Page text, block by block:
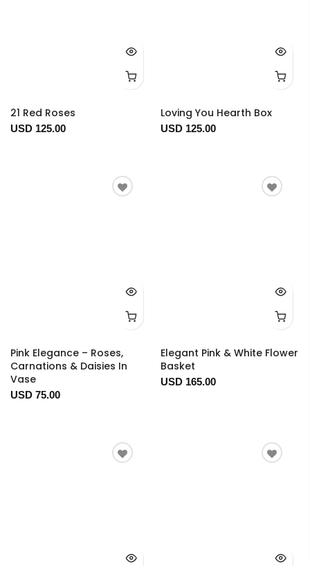
21 Red Roses
USD 125.00
Loving You Hearth Box
USD 125.00
Pink Elegance – Roses,
Carnations & Daisies In
Vase
USD 75.00
Elegant Pink & White Flower
Basket
USD 165.00